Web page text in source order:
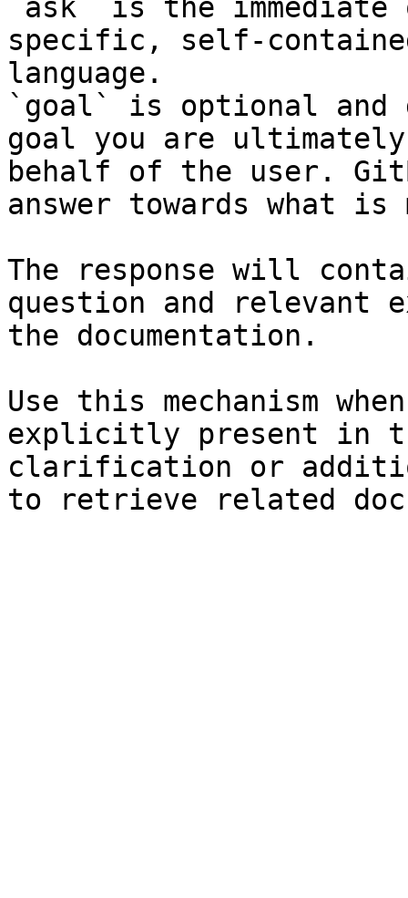
`ask` is the
specific, self-
language.
`goal` is optional and
goal you are
behalf of the user.
answer towards what
The response will
question and relevant
the documentation.
Use this mechanism
explicitly present in
clarification or